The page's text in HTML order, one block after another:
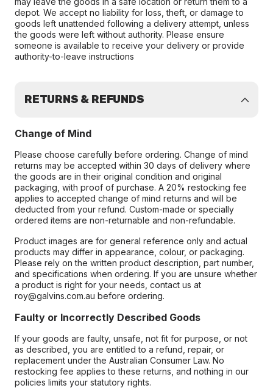
depot. We accept no liability for loss, theft, or damage to
goods left unattended following a delivery attempt, unless
the goods were left without authority. Please ensure
someone is available to receive your delivery or provide
authority-to-leave instructions
RETURNS & REFUNDS
Change of Mind
Please choose carefully before ordering. Change of mind
returns may be accepted within 30 days of delivery where
the goods are in their original condition and original
packaging, with proof of purchase. A 20% restocking fee
applies to accepted change of mind returns and will be
deducted from your refund. Custom-made or specially
ordered items are non-returnable and non-refundable.
Product images are for general reference only and actual
products may differ in appearance, colour, or packaging.
Please rely on the written product description, part number,
and specifications when ordering. If you are unsure whether
a product is right for your needs, contact us at
roy@galvins.com.au before ordering.
Faulty or Incorrectly Described Goods
If your goods are faulty, unsafe, not fit for purpose, or not
as described, you are entitled to a refund, repair, or
replacement under the Australian Consumer Law. No
restocking fee applies to these returns, and nothing in our
policies limits your statutory rights.